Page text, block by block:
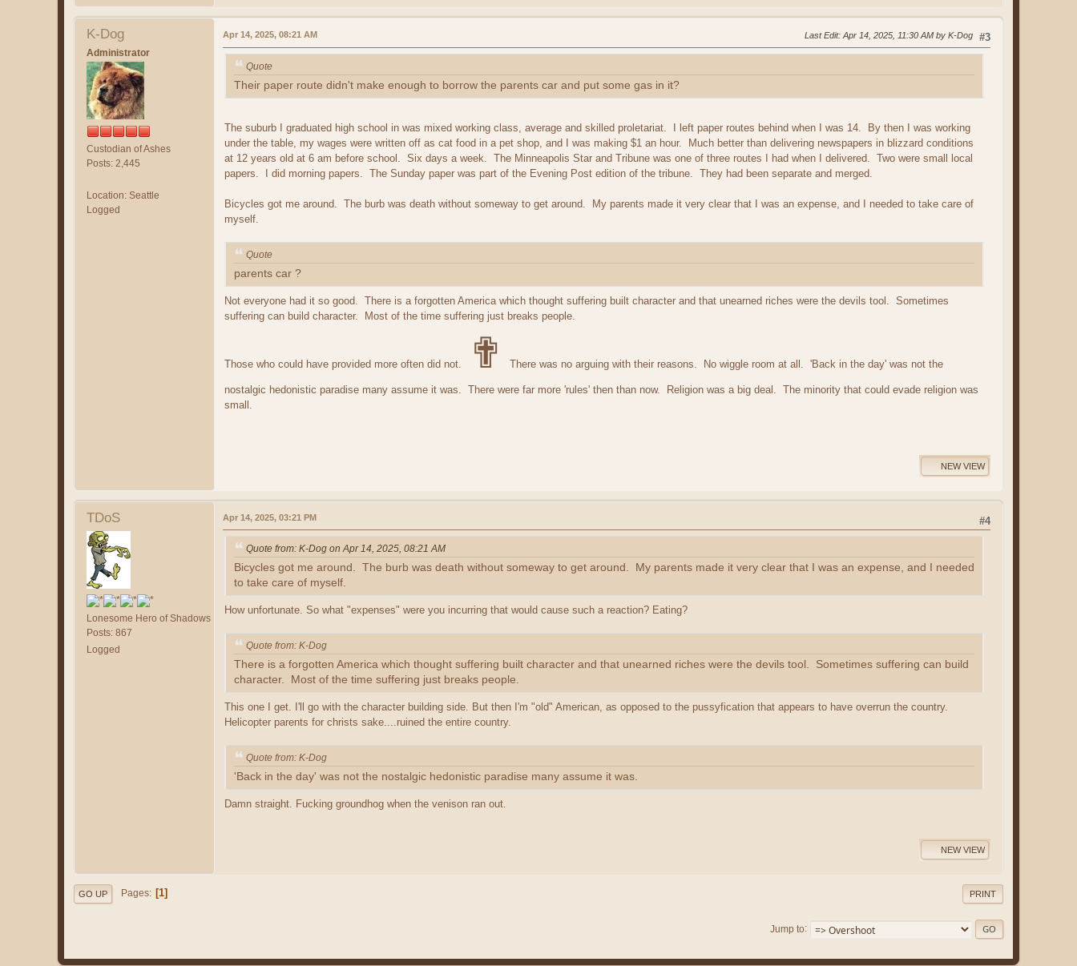
K-Dog
Administrator
Custodian of Ashes
Posts: 2,445
Location: Seattle
Logged
#3
Apr 14, 2025, 08:21 AM Last Edit: Apr 14, 2025, 11:30 AM by K-Dog
Quote
Their paper route didn't make enough to borrow the parents car and put some gas in it?
The suburb I graduated high school in was mixed working class, average and skilled proletariat. I left paper routes behind when I was 14. By then I was working
under the table, my wages were written off as cat food in a pet shop, and I was making $1 an hour. Much better than delivering newspapers in blizzard conditions
at 12 years old at 6 am before school. Six days a week. The Minneapolis Star and Tribune was one of three routes I had when I delivered. Two were small local
papers. I did morning papers. The Sunday paper was part of the Evening Post edition of the tribune. They had been separate and merged.
Bicycles got me around. The burb was death without someway to get around. My parents made it very clear that I was an expense, and I needed to take care of
myself.
Quote
parents car ?
Not everyone had it so good. There is a forgotten America which thought suffering built character and that unearned riches were the devils tool. Sometimes
suffering can build character. Most of the time suffering just breaks people.
Those who could have provided more often did not. ✟ There was no arguing with their reasons. No wiggle room at all. 'Back in the day' was not the
nostalgic hedonistic paradise many assume it was. There were far more 'rules' then than now. Religion was a big deal. The minority that could evade religion was
small.
NEW VIEW
TDoS
Lonesome Hero of Shadows
Posts: 867
Logged
#4
Apr 14, 2025, 03:21 PM
Quote from: K-Dog on Apr 14, 2025, 08:21 AM
Bicycles got me around. The burb was death without someway to get around. My parents made it very clear that I was an expense, and I needed
to take care of myself.
How unfortunate. So what "expenses" were you incurring that would cause such a reaction? Eating?
Quote from: K-Dog
There is a forgotten America which thought suffering built character and that unearned riches were the devils tool. Sometimes suffering can build
character. Most of the time suffering just breaks people.
This one I get. I'll go with the character building side. But then I'm "old" American, as opposed to the pussyfication that appears to have overrun the country.
Helicopter parents for christs sake....ruined the entire country.
Quote from: K-Dog
'Back in the day' was not the nostalgic hedonistic paradise many assume it was.
Damn straight. Fucking groundhog when the venison ran out.
NEW VIEW
PRINT
GO UP Pages 1
Jump to